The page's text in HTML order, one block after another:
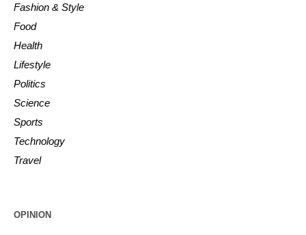
Fashion & Style
Food
Health
Lifestyle
Politics
Science
Sports
Technology
Travel
OPINION